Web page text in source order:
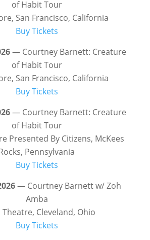
of Habit Tour
San Francisco, California
Buy Tickets
— Courtney Barnett: Creature
of Habit Tour
San Francisco, California
Buy Tickets
— Courtney Barnett: Creature
of Habit Tour
Presented By Citizens, McKees
Pennsylvania
Buy Tickets
— Courtney Barnett w/ Zoh
Amba
Theatre, Cleveland, Ohio
Buy Tickets